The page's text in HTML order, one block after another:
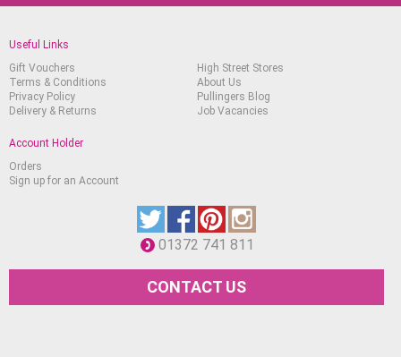
Permanent Chinese White
Lemon Yellow
Cadmium Yellow Light
Chrome Yellow Deep, (No Lead)
Chrome Orange, (No Lead)
Translucent Orange
Cadmium Red Light
Scarlet Red
Useful Links
Gift Vouchers
Terms & Conditions
Privacy Policy
Delivery & Returns
High Street Stores
About Us
Pullingers Blog
Job Vacancies
Account Holder
Orders
Sign up for an Account
01372 741 811
CONTACT US